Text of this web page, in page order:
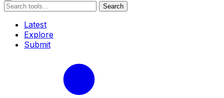
Search
Latest
Explore
Submit